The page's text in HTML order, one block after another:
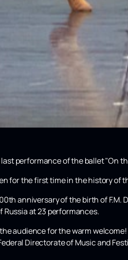
performance of the ballet "On
for the first time in the history of
anniversary of the birth of F.M.
Russia at 23 performances.
audience for the warm
Directorate of Music and